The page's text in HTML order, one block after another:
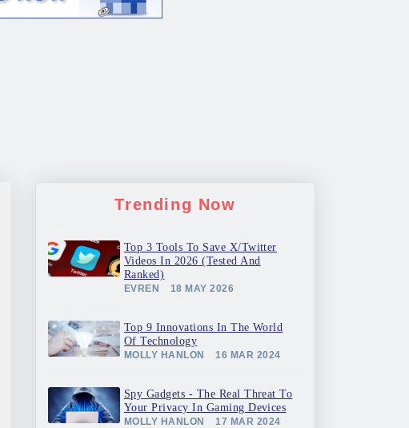
Trending Now
Top 3 Tools To Save X/Twitter
Videos In 2026 (Tested And
Ranked)
EVREN 18 MAY 2026
Top 9 Innovations In The World
Of Technology
MOLLY HANLON 16 MAR 2024
Spy Gadgets - The Real Threat To
Your Privacy In Gaming Devices
MOLLY HANLON 17 MAR 2024